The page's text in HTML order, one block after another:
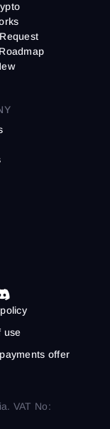
VAT No:
use
offer